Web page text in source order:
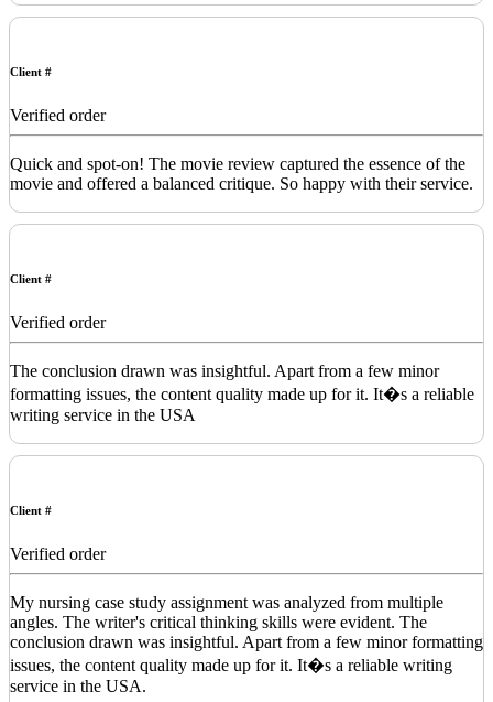
Client #
Verified order
Quick and spot-on! The movie review captured the essence of the
movie and offered a balanced critique. So happy with their service.
Client #
Verified order
The conclusion drawn was insightful. Apart from a few minor
formatting issues, the content quality made up for it. It�s a reliable
writing service in the USA
Client #
Verified order
My nursing case study assignment was analyzed from multiple
angles. The writer's critical thinking skills were evident. The
conclusion drawn was insightful. Apart from a few minor formatting
issues, the content quality made up for it. It�s a reliable writing
service in the USA.